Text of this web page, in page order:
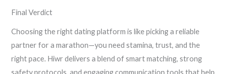
Final Verdict
Choosing the right dating platform is like picking a reliable
partner for a marathon—you need stamina, trust, and the
right pace. Hiwr delivers a blend of smart matching, strong
safety protocols, and engaging communication tools that help